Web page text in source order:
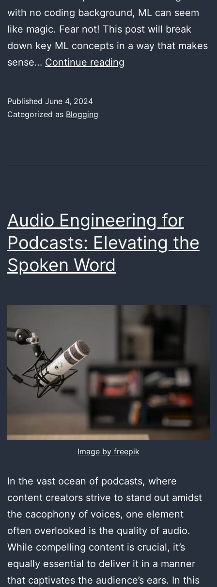
with no coding background, ML can seem
like magic. Fear not! This post will break
down key ML concepts in a way that makes
sense… Continue reading
Published June 4, 2024
Categorized as Blogging
Audio Engineering for
Podcasts: Elevating the
Spoken Word
Image by freepik
In the vast ocean of podcasts, where
content creators strive to stand out amidst
the cacophony of voices, one element
often overlooked is the quality of audio.
While compelling content is crucial, it’s
equally essential to deliver it in a manner
that captivates the audience’s ears. In this